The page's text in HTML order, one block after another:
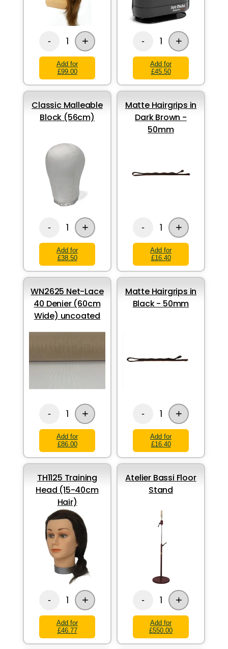
- 1 +
Add for
£99.00
- 1 +
Add for
£45.50
Classic Malleable
Block (56cm)
- 1 +
Add for
£38.50
Matte Hairgrips in
Dark Brown -
50mm
- 1 +
Add for
£16.40
WN2625 Net-Lace
40 Denier (60cm
Wide) uncoated
- 1 +
Add for
£86.00
Matte Hairgrips in
Black - 50mm
- 1 +
Add for
£16.40
TH1125 Training
Head (15-40cm
Hair)
- 1 +
Add for
£46.77
Atelier Bassi Floor
Stand
- 1 +
Add for
£550.00